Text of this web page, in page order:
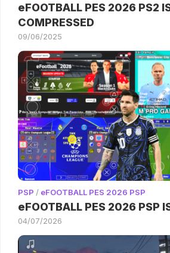
eFOOTBALL PES 2026 PS2
COMPRESSED
09/06/2025
PSP / eFOOTBALL PES 2026 PSP
eFOOTBALL PES 2026 PSP
04/07/2026